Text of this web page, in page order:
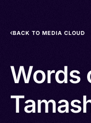
BACK TO MEDIA CLOUD
Words